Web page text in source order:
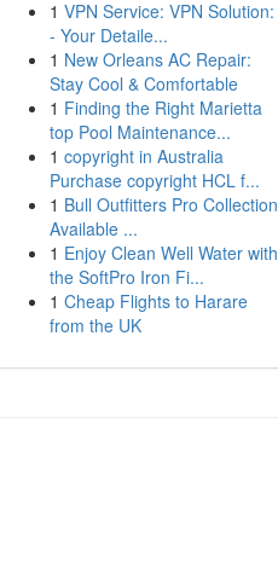
1 VPN Service: VPN Solution:
- Your Detaile...
1 New Orleans AC Repair:
Stay Cool & Comfortable
1 Finding the Right Marietta
top Pool Maintenance...
1 copyright in Australia
Purchase copyright HCL f...
1 Bull Outfitters Pro Collection
Available ...
1 Enjoy Clean Well Water with
the SoftPro Iron Fi...
1 Cheap Flights to Harare
from the UK